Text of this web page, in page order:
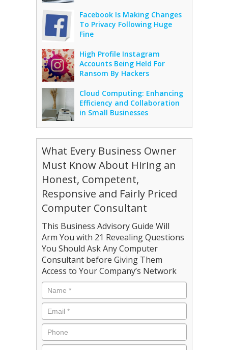
Facebook Is Making Changes
To Privacy Following Huge
Fine
High Profile Instagram
Accounts Being Held For
Ransom By Hackers
Cloud Computing: Enhancing
Efficiency and Collaboration
in Small Businesses
What Every Business Owner
Must Know About Hiring an
Honest, Competent,
Responsive and Fairly Priced
Computer Consultant
This Business Advisory Guide Will
Arm You with 21 Revealing Questions
You Should Ask Any Computer
Consultant before Giving Them
Access to Your Company’s Network